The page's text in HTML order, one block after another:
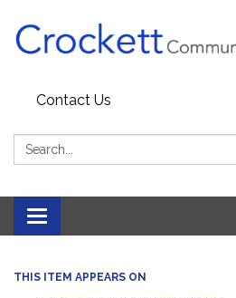
Contact Us
Search:
Toggle navigation
THIS ITEM APPEARS ON